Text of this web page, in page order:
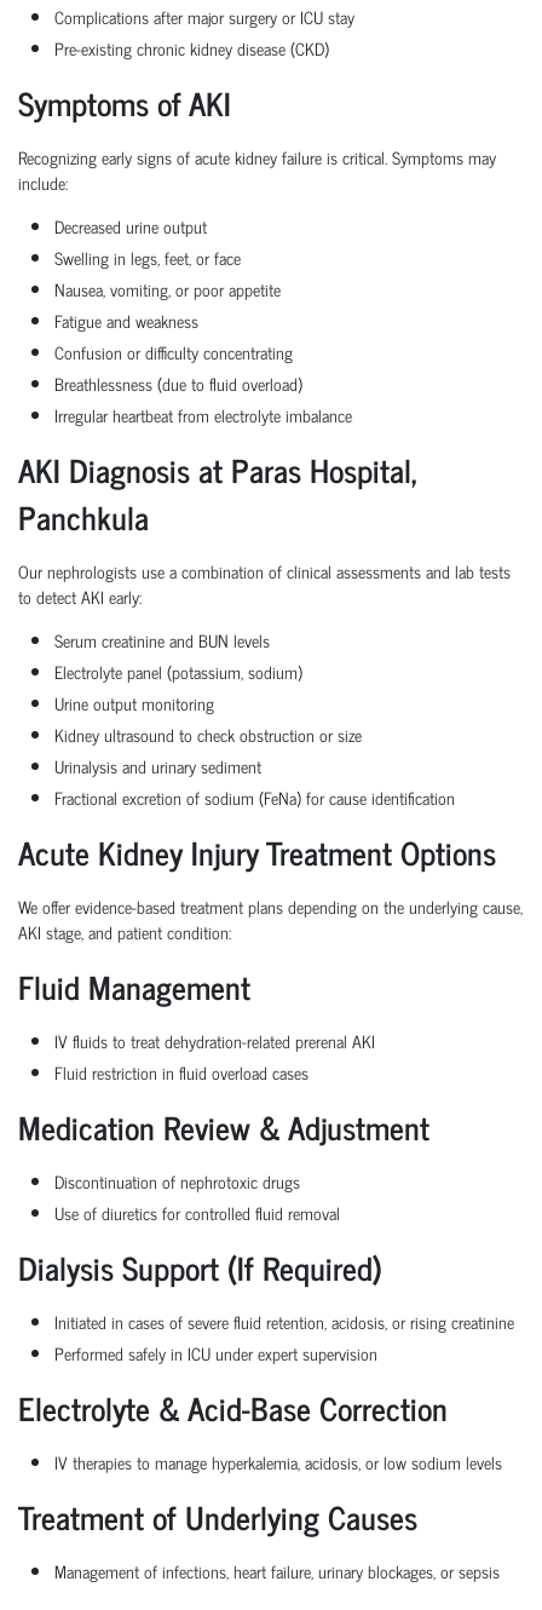
Complications after major surgery or ICU stay
Pre-existing chronic kidney disease (CKD)
Symptoms of AKI
Recognizing early signs of acute kidney failure is critical. Symptoms may
include:
Decreased urine output
Swelling in legs, feet, or face
Nausea, vomiting, or poor appetite
Fatigue and weakness
Confusion or difficulty concentrating
Breathlessness (due to fluid overload)
Irregular heartbeat from electrolyte imbalance
AKI Diagnosis at Paras Hospital,
Panchkula
Our nephrologists use a combination of clinical assessments and lab tests
to detect AKI early:
Serum creatinine and BUN levels
Electrolyte panel (potassium, sodium)
Urine output monitoring
Kidney ultrasound to check obstruction or size
Urinalysis and urinary sediment
Fractional excretion of sodium (FeNa) for cause identification
Acute Kidney Injury Treatment Options
We offer evidence-based treatment plans depending on the underlying cause,
AKI stage, and patient condition:
Fluid Management
IV fluids to treat dehydration-related prerenal AKI
Fluid restriction in fluid overload cases
Medication Review & Adjustment
Discontinuation of nephrotoxic drugs
Use of diuretics for controlled fluid removal
Dialysis Support (If Required)
Initiated in cases of severe fluid retention, acidosis, or rising creatinine
Performed safely in ICU under expert supervision
Electrolyte & Acid-Base Correction
IV therapies to manage hyperkalemia, acidosis, or low sodium levels
Treatment of Underlying Causes
Management of infections, heart failure, urinary blockages, or sepsis